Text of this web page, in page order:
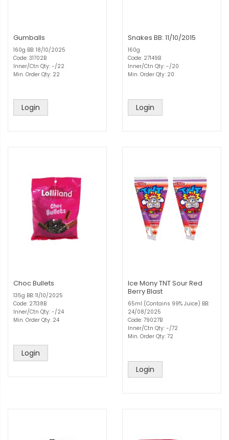
Gumballs
160g BB: 18/10/2025
Code: 31702B
Inner/Ctn Qty: -/22
Min. Order Qty: 22
Login
Snakes BB: 11/10/2015
160g
Code: 27149B
Inner/Ctn Qty: -/20
Min. Order Qty: 20
Login
Choc Bullets
135g BB: 11/10/2025
Code: 27138B
Inner/Ctn Qty: -/24
Min. Order Qty: 24
Login
Ice Mony TNT Sour Red
Berry Blast
65ml (Contains 99% Juice) BB:
24/08/2025
Code: 79027B
Inner/Ctn Qty: -/72
Min. Order Qty: 72
Login